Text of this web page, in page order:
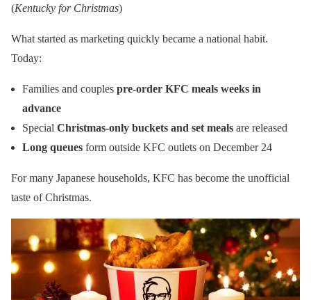
(Kentucky for Christmas)
What started as marketing quickly became a national habit.
Today:
Families and couples pre-order KFC meals weeks in
advance
Special Christmas-only buckets and set meals are released
Long queues form outside KFC outlets on December 24
For many Japanese households, KFC has become the unofficial
taste of Christmas.